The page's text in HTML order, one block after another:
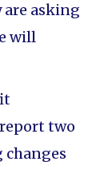
asking
will
two